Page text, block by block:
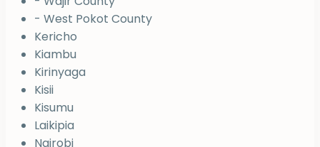
- West Pokot County
Kericho
Kiambu
Kirinyaga
Kisii
Kisumu
Laikipia
Nairobi